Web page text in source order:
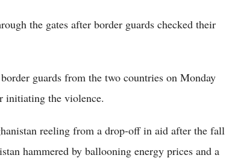
the gates after border guards checked their
guards from the two countries on Monday
initiating the violence.
reeling from a drop-off in aid after the fall
hammered by ballooning energy prices and a